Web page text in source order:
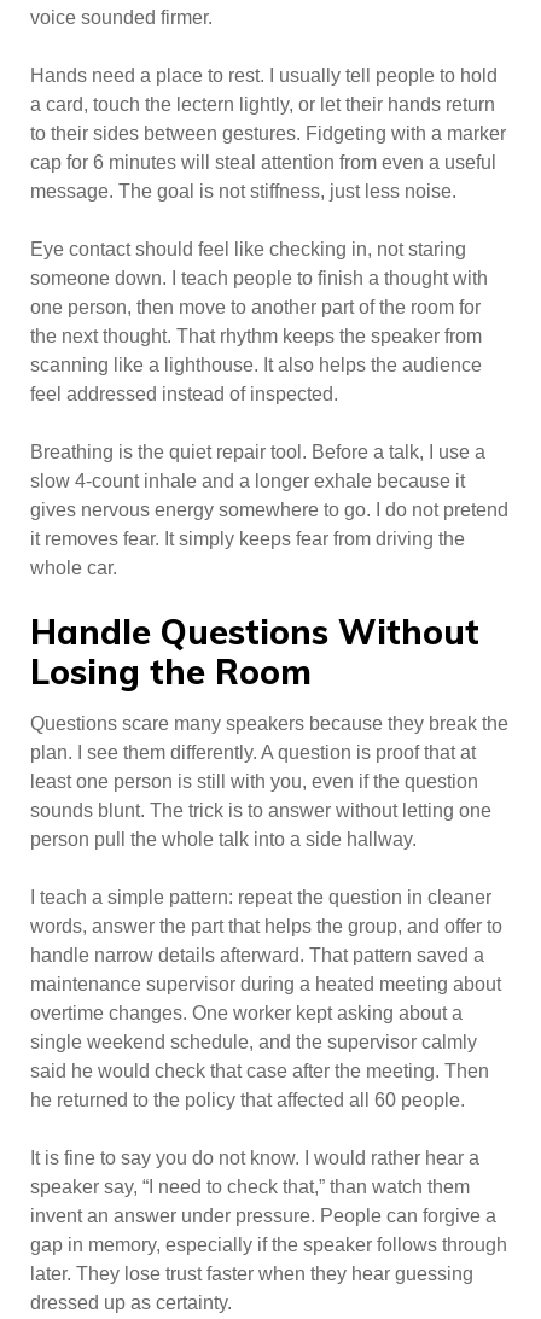
voice sounded firmer.
Hands need a place to rest. I usually tell people to hold
a card, touch the lectern lightly, or let their hands return
to their sides between gestures. Fidgeting with a marker
cap for 6 minutes will steal attention from even a useful
message. The goal is not stiffness, just less noise.
Eye contact should feel like checking in, not staring
someone down. I teach people to finish a thought with
one person, then move to another part of the room for
the next thought. That rhythm keeps the speaker from
scanning like a lighthouse. It also helps the audience
feel addressed instead of inspected.
Breathing is the quiet repair tool. Before a talk, I use a
slow 4-count inhale and a longer exhale because it
gives nervous energy somewhere to go. I do not pretend
it removes fear. It simply keeps fear from driving the
whole car.
Handle Questions Without
Losing the Room
Questions scare many speakers because they break the
plan. I see them differently. A question is proof that at
least one person is still with you, even if the question
sounds blunt. The trick is to answer without letting one
person pull the whole talk into a side hallway.
I teach a simple pattern: repeat the question in cleaner
words, answer the part that helps the group, and offer to
handle narrow details afterward. That pattern saved a
maintenance supervisor during a heated meeting about
overtime changes. One worker kept asking about a
single weekend schedule, and the supervisor calmly
said he would check that case after the meeting. Then
he returned to the policy that affected all 60 people.
It is fine to say you do not know. I would rather hear a
speaker say, “I need to check that,” than watch them
invent an answer under pressure. People can forgive a
gap in memory, especially if the speaker follows through
later. They lose trust faster when they hear guessing
dressed up as certainty.